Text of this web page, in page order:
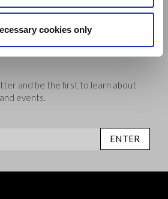
cookies only
and be the first to learn about
events.
ENTER